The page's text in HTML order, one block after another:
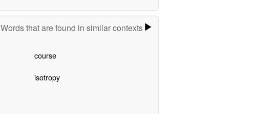
Words that are found in similar contexts
course
isotropy